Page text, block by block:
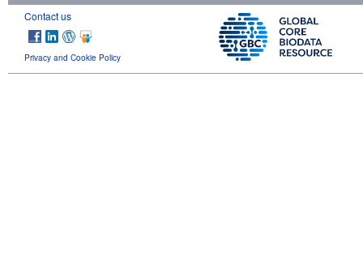
Contact us
Privacy and Cookie Policy